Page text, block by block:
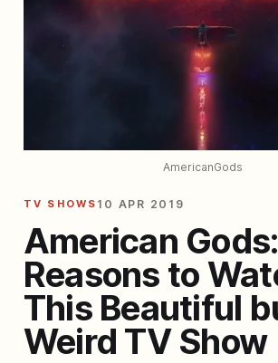
AmericanGods
TV SHOWS 10 APR 2019
American Gods:
Reasons to
This Beautiful
Weird TV Show